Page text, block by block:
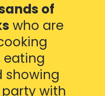
of
who are
eating
showing
with